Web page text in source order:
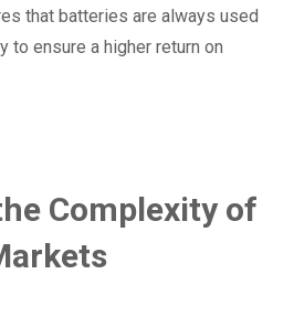
that batteries are always used
to ensure a higher return on
Complexity of